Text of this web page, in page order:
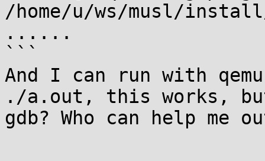
/home/u/ws/musl/
......
```
And I can run with
./a.out, this works,
gdb? Who can help me